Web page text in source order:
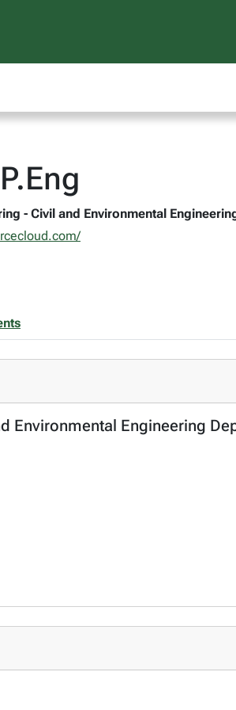
- Civil and Environmental
Environmental Engineering